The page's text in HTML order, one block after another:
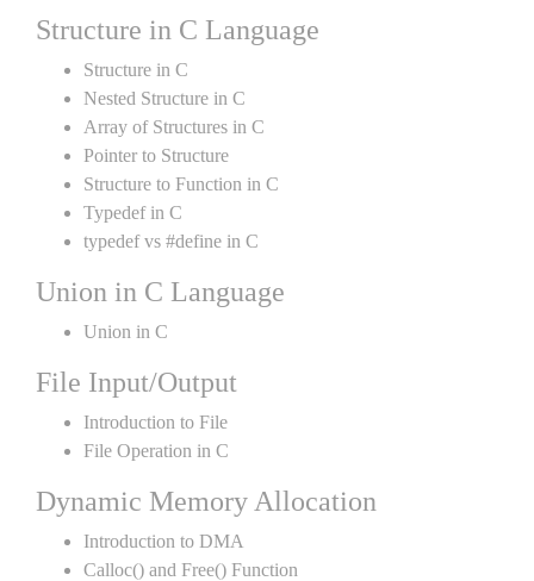
Structure in C Language
Structure in C
Nested Structure in C
Array of Structures in C
Pointer to Structure
Structure to Function in C
Typedef in C
typedef vs #define in C
Union in C Language
Union in C
File Input/Output
Introduction to File
File Operation in C
Dynamic Memory Allocation
Introduction to DMA
Calloc() and Free() Function